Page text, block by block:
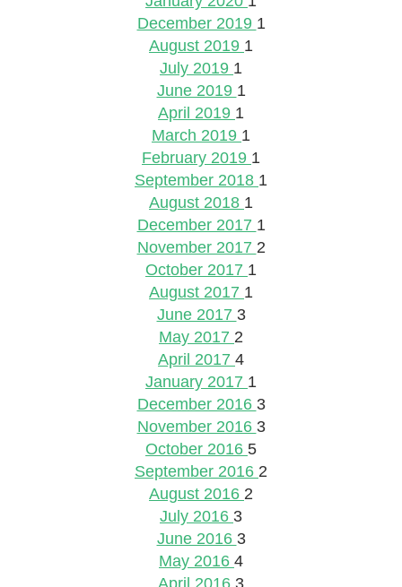
December 2019 1
August 2019 1
July 2019 1
June 2019 1
April 2019 1
March 2019 1
February 2019 1
September 2018 1
August 2018 1
December 2017 1
November 2017 2
October 2017 1
August 2017 1
June 2017 3
May 2017 2
April 2017 4
January 2017 1
December 2016 3
November 2016 3
October 2016 5
September 2016 2
August 2016 2
July 2016 3
June 2016 3
May 2016 4